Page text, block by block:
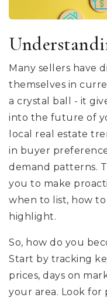
Many sellers have
themselves in
a crystal ball - it
into the future of
local real estate
in buyer
demand patterns.
you to make
when to list, how
highlight.
So, how do you
Start by tracking
prices, days on
your area. Look for